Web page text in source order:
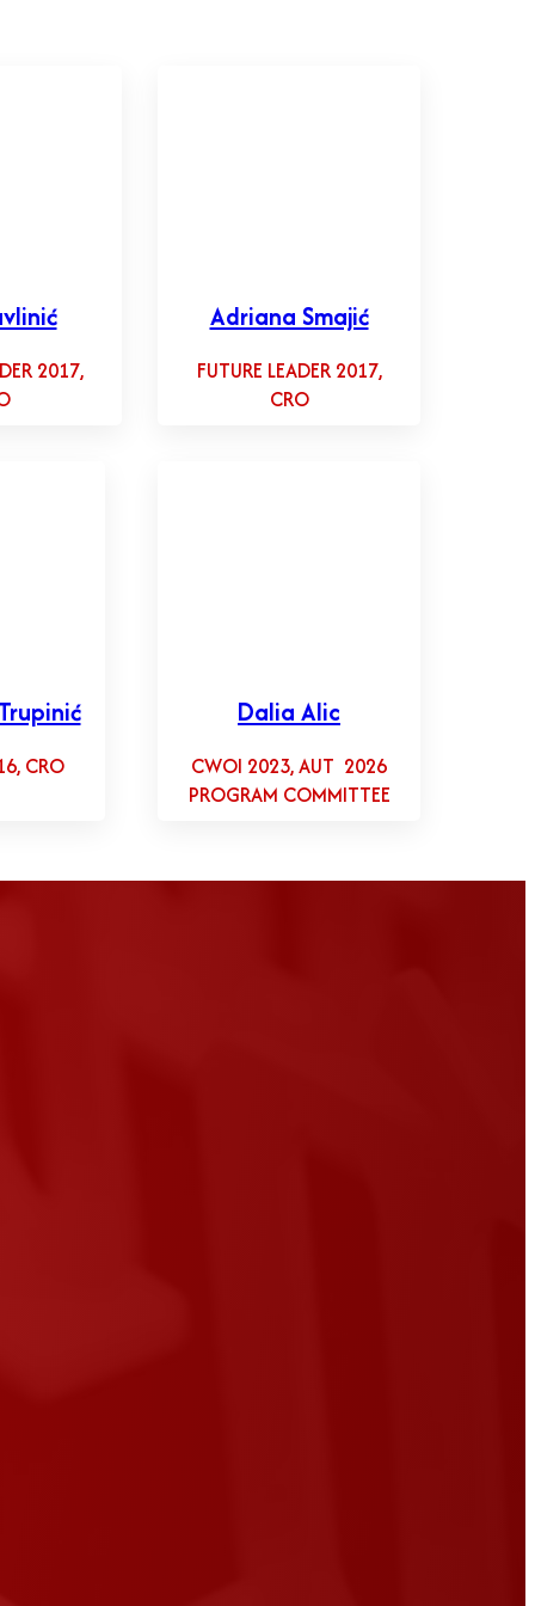
2017,
Adriana Smajić
FUTURE LEADER 2017,
CRO
CRO
Dalia Alic
CWOI 2023, AUT 2026
PROGRAM COMMITTEE